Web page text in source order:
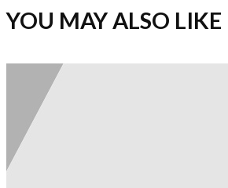
YOU MAY ALSO LIKE